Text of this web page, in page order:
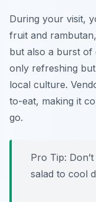
During your visit,
fruit and rambutan
but also a burst of
only refreshing
local culture.
to-eat, making it
go.
Pro Tip:
salad to cool